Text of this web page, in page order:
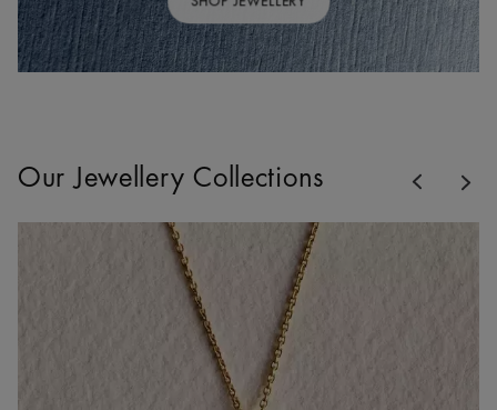
Our Jewellery Collections